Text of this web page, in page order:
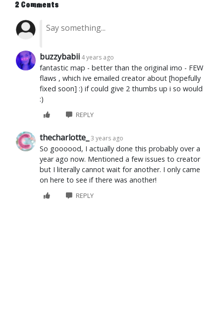
2 Comments
buzzybabii 4 years ago
fantastic map - better than the original imo - FEW
flaws , which ive emailed creator about [hopefully
fixed soon] :) if could give 2 thumbs up i so would
:)
REPLY
thecharlotte_ 3 years ago
So goooood, I actually done this probably over a
year ago now. Mentioned a few issues to creator
but I literally cannot wait for another. I only came
on here to see if there was another!
REPLY